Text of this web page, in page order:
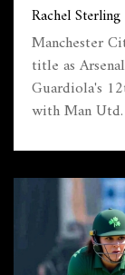
Rachel Sterling
Manchester
title as
Guardiola's
with Man Utd.